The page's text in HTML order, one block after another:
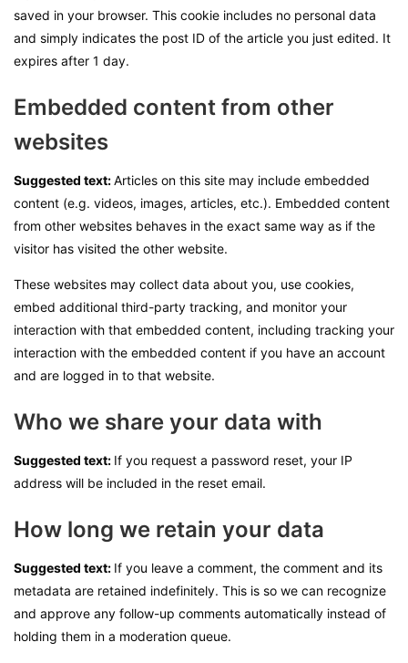
saved in your browser. This cookie includes no personal data
and simply indicates the post ID of the article you just edited. It
expires after 1 day.
Embedded content from other
websites
Suggested text:Articles on this site may include embedded
content (e.g. videos, images, articles, etc.). Embedded content
from other websites behaves in the exact same way as if the
visitor has visited the other website.
These websites may collect data about you, use cookies,
embed additional third-party tracking, and monitor your
interaction with that embedded content, including tracking your
interaction with the embedded content if you have an account
and are logged in to that website.
Who we share your data with
Suggested text: If you request a password reset, your IP
address will be included in the reset email.
How long we retain your data
Suggested text: If you leave a comment, the comment and its
metadata are retained indefinitely. This is so we can recognize
and approve any follow-up comments automatically instead of
holding them in a moderation queue.